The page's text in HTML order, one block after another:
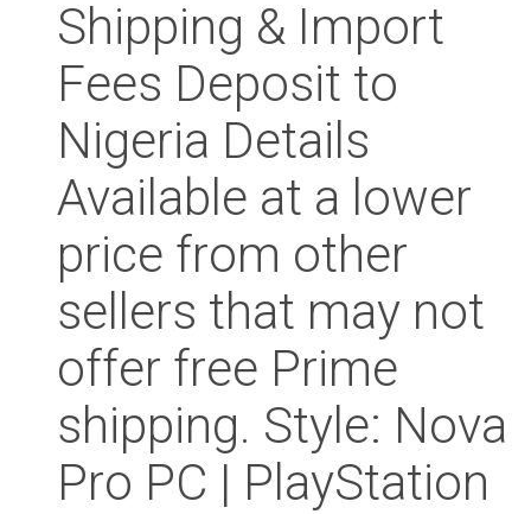
Shipping & Import
Fees Deposit to
Nigeria Details
Available at a lower
price from other
sellers that may not
offer free Prime
shipping. Style: Nova
Pro PC | PlayStation